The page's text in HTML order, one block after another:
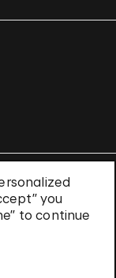
you
to continue